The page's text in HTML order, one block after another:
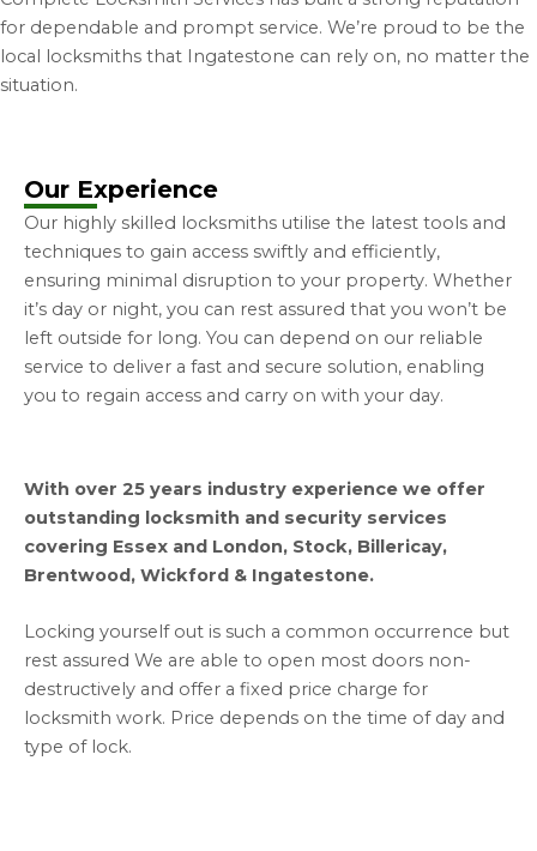
for dependable and prompt service. We’re proud to be the
local locksmiths that Ingatestone can rely on, no matter the
situation.
Our Experience
Our highly skilled locksmiths utilise the latest tools and
techniques to gain access swiftly and efficiently,
ensuring minimal disruption to your property. Whether
it’s day or night, you can rest assured that you won’t be
left outside for long. You can depend on our reliable
service to deliver a fast and secure solution, enabling
you to regain access and carry on with your day.
With over 25 years industry experience we offer
outstanding locksmith and security services
covering Essex and London, Stock, Billericay,
Brentwood, Wickford & Ingatestone.
Locking yourself out is such a common occurrence but
rest assured We are able to open most doors non-
destructively and offer a fixed price charge for
locksmith work. Price depends on the time of day and
type of lock.